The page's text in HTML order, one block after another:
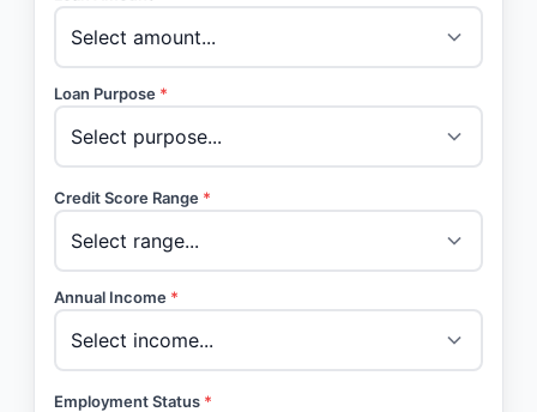
Loan Purpose *
Credit Score Range *
Annual Income *
Employment Status *